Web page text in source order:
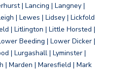
| Lancing | Langney |
| Lewes | Lidsey | Lickfold
| Litlington | Little Horsted |
Beeding | Lower Dicker |
| Lurgashall | Lyminster |
| Marden | Maresfield | Mark